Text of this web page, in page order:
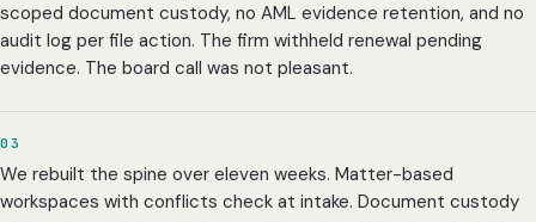
scoped document custody, no AML evidence retention, and no
audit log per file action. The firm withheld renewal pending
evidence. The board call was not pleasant.
03
We rebuilt the spine over eleven weeks. Matter-based
workspaces with conflicts check at intake. Document custody